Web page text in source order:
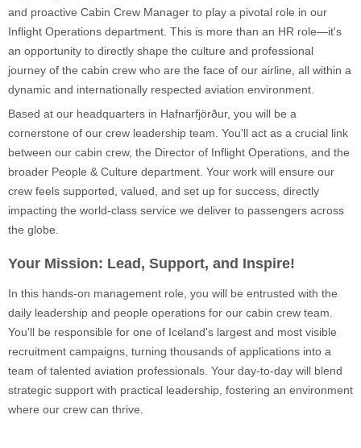
and proactive Cabin Crew Manager to play a pivotal role in our
Inflight Operations department. This is more than an HR role—it's
an opportunity to directly shape the culture and professional
journey of the cabin crew who are the face of our airline, all within a
dynamic and internationally respected aviation environment.
Based at our headquarters in Hafnarfjörður, you will be a
cornerstone of our crew leadership team. You'll act as a crucial link
between our cabin crew, the Director of Inflight Operations, and the
broader People & Culture department. Your work will ensure our
crew feels supported, valued, and set up for success, directly
impacting the world-class service we deliver to passengers across
the globe.
Your Mission: Lead, Support, and Inspire!
In this hands-on management role, you will be entrusted with the
daily leadership and people operations for our cabin crew team.
You'll be responsible for one of Iceland's largest and most visible
recruitment campaigns, turning thousands of applications into a
team of talented aviation professionals. Your day-to-day will blend
strategic support with practical leadership, fostering an environment
where our crew can thrive.